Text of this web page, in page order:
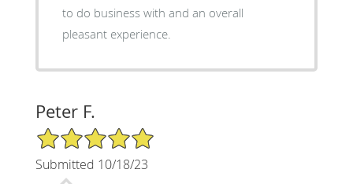
to do business with and an overall
pleasant experience.
Peter F.
5/5 Star Rating
Submitted 10/18/23